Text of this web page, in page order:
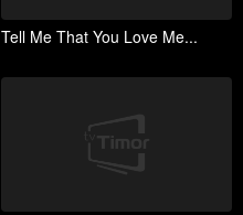
Tell Me That You Love Me...